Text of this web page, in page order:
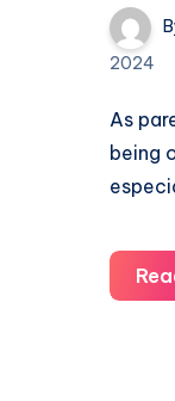
2024
As
being